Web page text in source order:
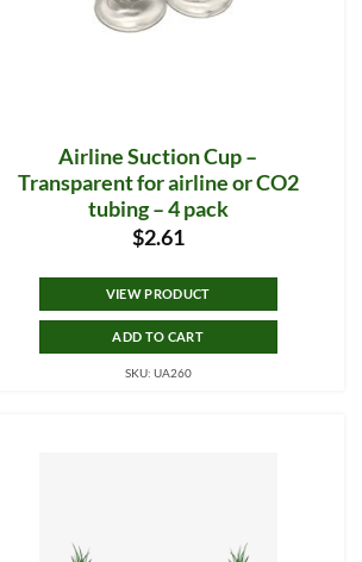
Airline Suction Cup –
Transparent for airline or CO2
tubing – 4 pack
$2.61
VIEW PRODUCT
ADD TO CART
SKU: UA260